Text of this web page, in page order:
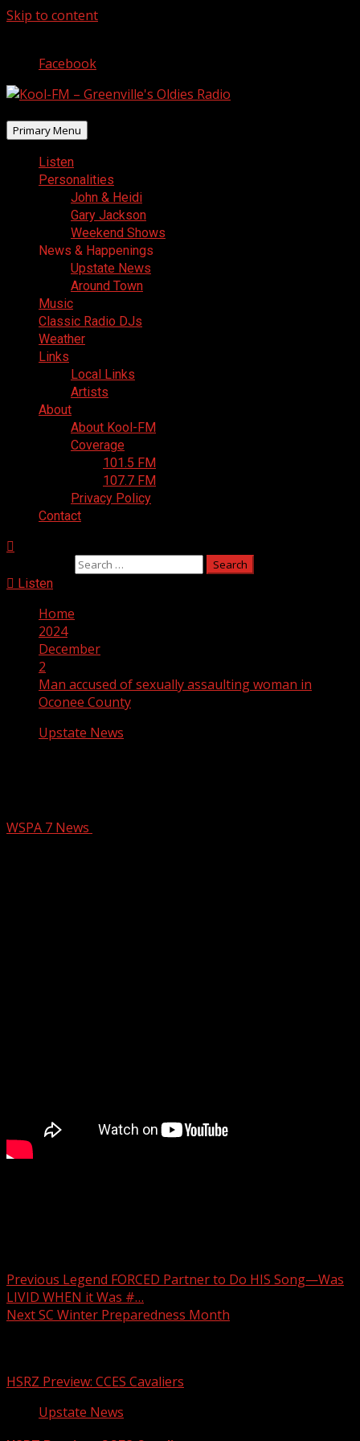
Skip to content
Facebook
Primary Menu
Listen
Personalities
John & Heidi
Gary Jackson
Weekend Shows
News & Happenings
Upstate News
Around Town
Music
Classic Radio DJs
Weather
Links
Local Links
Artists
About
About Kool-FM
Coverage
101.5 FM
107.7 FM
Privacy Policy
Contact
Listen
Home
2024
December
2
Man accused of sexually assaulting woman in
Oconee County
Upstate News
WSPA 7 News
Previous Legend FORCED Partner to Do HIS Song—Was
LIVID WHEN it Was #…
NextSC Winter Preparedness Month
HSRZ Preview: CCES Cavaliers
Upstate News